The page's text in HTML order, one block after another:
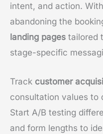
intent, and action.
abandoning the
landing pages tailored
stage-specific
Track customer
consultation values to
Start A/B testing
and form lengths to